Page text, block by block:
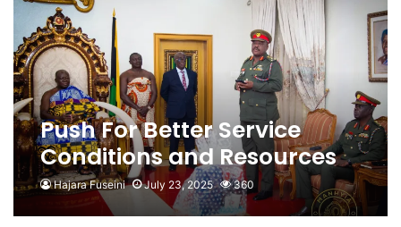
Push For Better Service
Conditions and Resources
For Personnel- Otumfuo to
CDS
Hajara Fuseini July 23, 2025 360